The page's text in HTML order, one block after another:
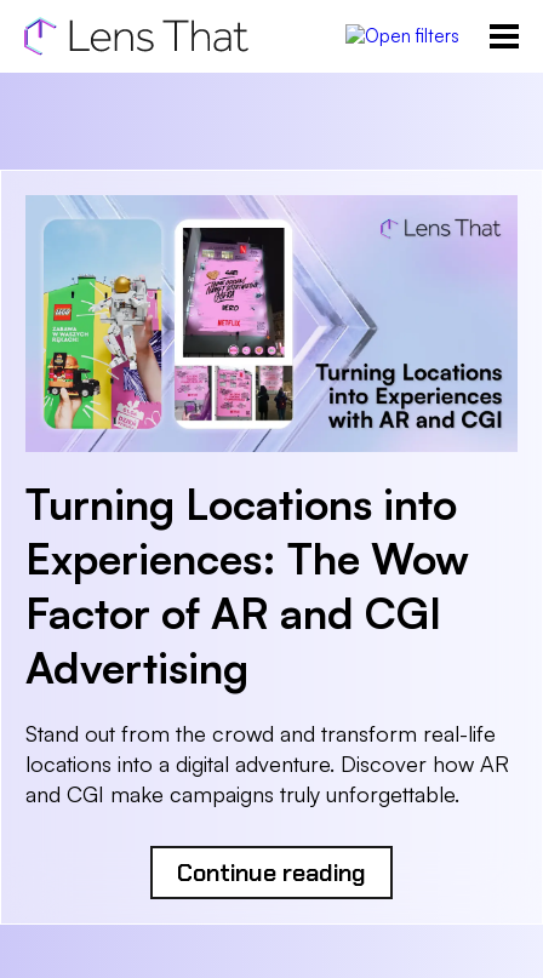
Turning Locations into
Experiences: The Wow
Factor of AR and CGI
Advertising
Stand out from the crowd and transform real-life
locations into a digital adventure. Discover how AR
and CGI make campaigns truly unforgettable.
Continue reading